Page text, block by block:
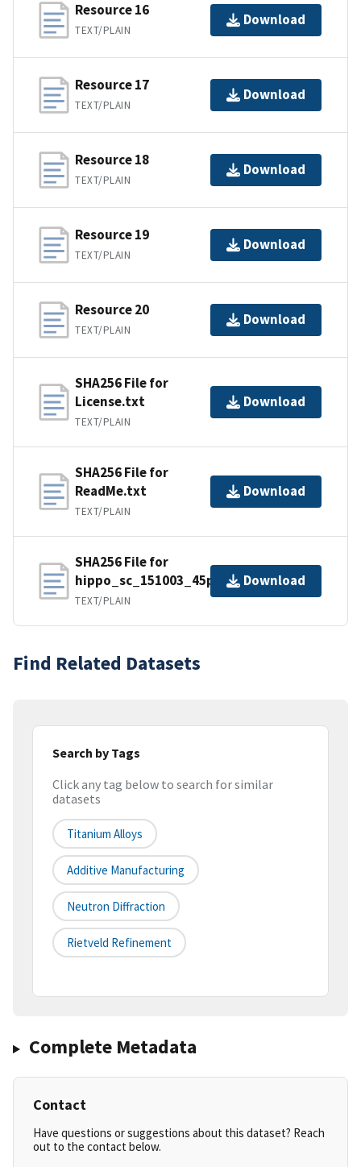
Resource 16
TEXT/PLAIN
Download
Resource 17
TEXT/PLAIN
Download
Resource 18
TEXT/PLAIN
Download
Resource 19
TEXT/PLAIN
Download
Resource 20
TEXT/PLAIN
Download
SHA256 File for
License.txt
TEXT/PLAIN
Download
SHA256 File for
ReadMe.txt
TEXT/PLAIN
Download
SHA256 File for
hippo_sc_151003_45panels.prm
TEXT/PLAIN
Download
Find Related Datasets
Search by Tags
Click any tag below to search for similar
datasets
Titanium Alloys
Additive Manufacturing
Neutron Diffraction
Rietveld Refinement
Complete Metadata
Contact
Have questions or suggestions about this dataset? Reach
out to the contact below.